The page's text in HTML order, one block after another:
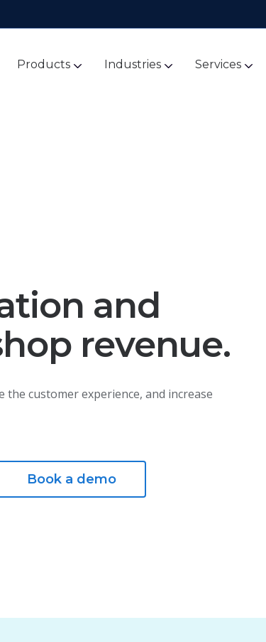
Products Industries Services
and
revenue.
customer experience, and increase
Book a demo